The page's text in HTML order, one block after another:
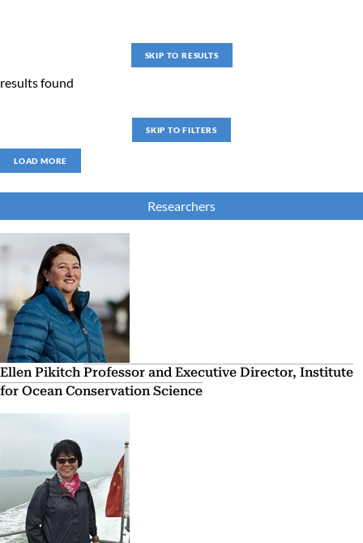
SKIP TO RESULTS
results found
SKIP TO FILTERS
LOAD MORE
Researchers
Ellen PikitchProfessor and Executive Director, Institute
for Ocean Conservation Science